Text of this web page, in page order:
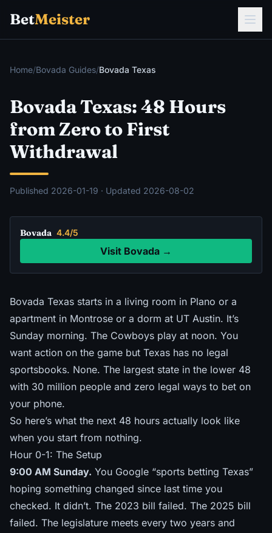
BetMeister
Home/Bovada Guides/Bovada Texas
Bovada Texas: 48 Hours
from Zero to First
Withdrawal
Published 2026-01-19 · Updated 2026-08-02
Bovada 4.4/5
Visit Bovada →
Bovada Texas starts in a living room in Plano or a
apartment in Montrose or a dorm at UT Austin. It’s
Sunday morning. The Cowboys play at noon. You
want action on the game but Texas has no legal
sportsbooks. None. The largest state in the lower 48
with 30 million people and zero legal ways to bet on
your phone.
So here’s what the next 48 hours actually look like
when you start from nothing.
Hour 0-1: The Setup
9:00 AM Sunday. You Google “sports betting Texas”
hoping something changed since last time you
checked. It didn’t. The 2023 bill failed. The 2025 bill
failed. The legislature meets every two years and